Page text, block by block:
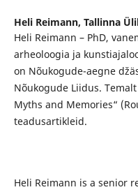
Heli Reimann, Tallinna
Heli Reimann – PhD,
arheoloogia ja
on Nõukogude-aegne
Nõukogude Liidus.
Myths and Memories“
teadusartikleid.
Heli Reimann is a senior